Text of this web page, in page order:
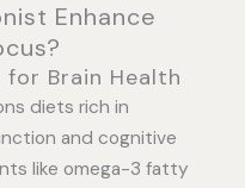
Enhance
Brain Health
diets rich in
and cognitive
like omega-3 fatty